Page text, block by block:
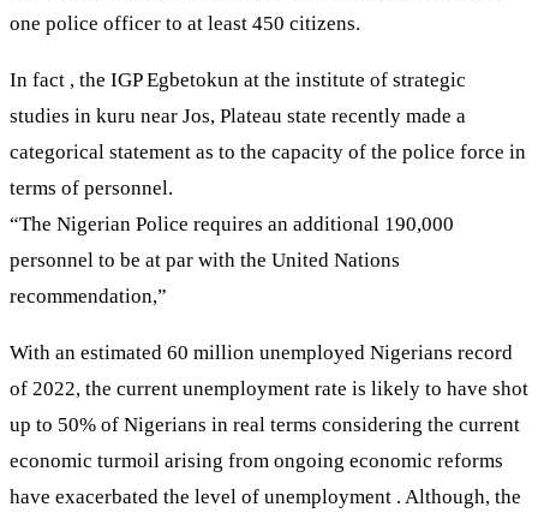
one police officer to at least 450 citizens.
In fact , the IGP Egbetokun at the institute of strategic
studies in kuru near Jos, Plateau state recently made a
categorical statement as to the capacity of the police force in
terms of personnel.
“The Nigerian Police requires an additional 190,000
personnel to be at par with the United Nations
recommendation,”
With an estimated 60 million unemployed Nigerians record
of 2022, the current unemployment rate is likely to have shot
up to 50% of Nigerians in real terms considering the current
economic turmoil arising from ongoing economic reforms
have exacerbated the level of unemployment . Although, the